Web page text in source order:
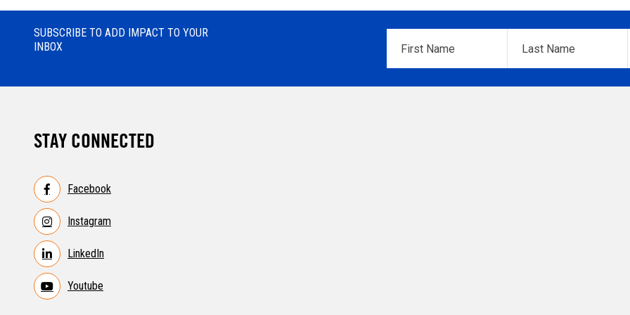
SUBSCRIBE TO ADD IMPACT TO YOUR
INBOX
Name*
Name*
STAY CONNECTED
Facebook
Instagram
LinkedIn
Youtube